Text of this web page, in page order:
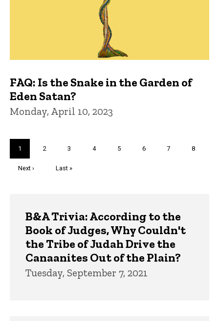
FAQ: Is the Snake in the Garden of
Eden Satan?
Monday, April 10, 2023
Current
page
1 Page
2 Page
3 Page
4 Page
5 Page
6 Page
7 Page
8
Next
Next ›
Last
Last »
B&A Trivia: According to the
Book of Judges, Why Couldn't
the Tribe of Judah Drive the
Canaanites Out of the Plain?
Tuesday, September 7, 2021